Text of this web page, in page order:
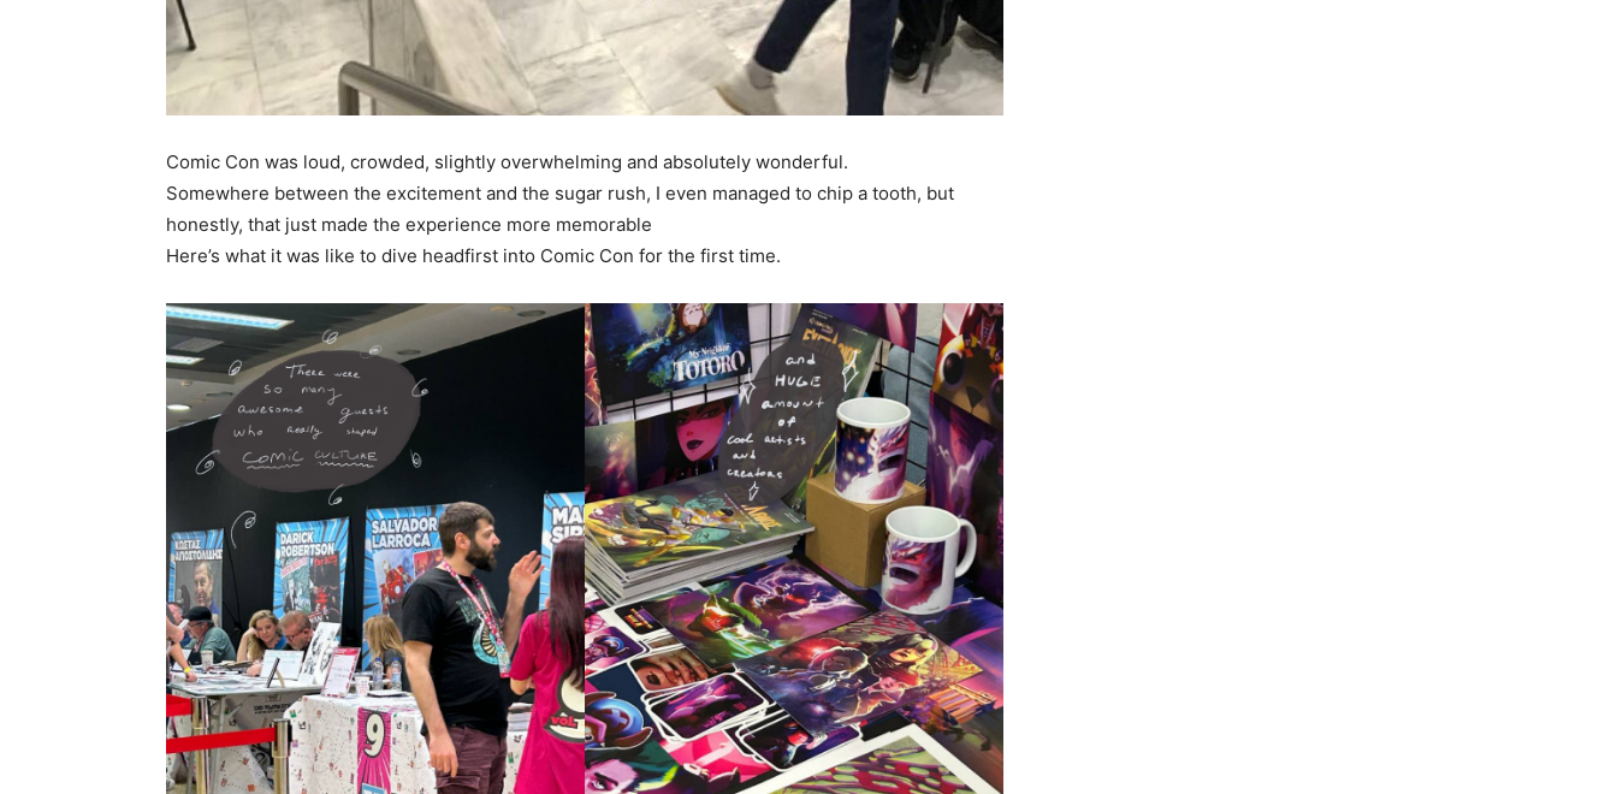
Comic Con was loud, crowded, slightly overwhelming and absolutely wonderful.
Somewhere between the excitement and the sugar rush, I even managed to chip a tooth, but
honestly, that just made the experience more memorable
Here’s what it was like to dive headfirst into Comic Con for the first time.